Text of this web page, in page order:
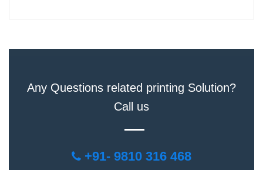
Any Questions related printing Solution?
Call us
+91- 9810 316 468